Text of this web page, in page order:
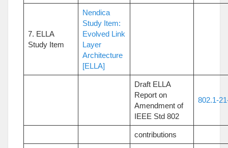
7. ELLA
Study Item
Nendica
Study Item:
Evolved Link
Layer
Architecture
[ELLA]
Draft ELLA
Report on
Amendment of
IEEE Std 802
802.1-
contributions